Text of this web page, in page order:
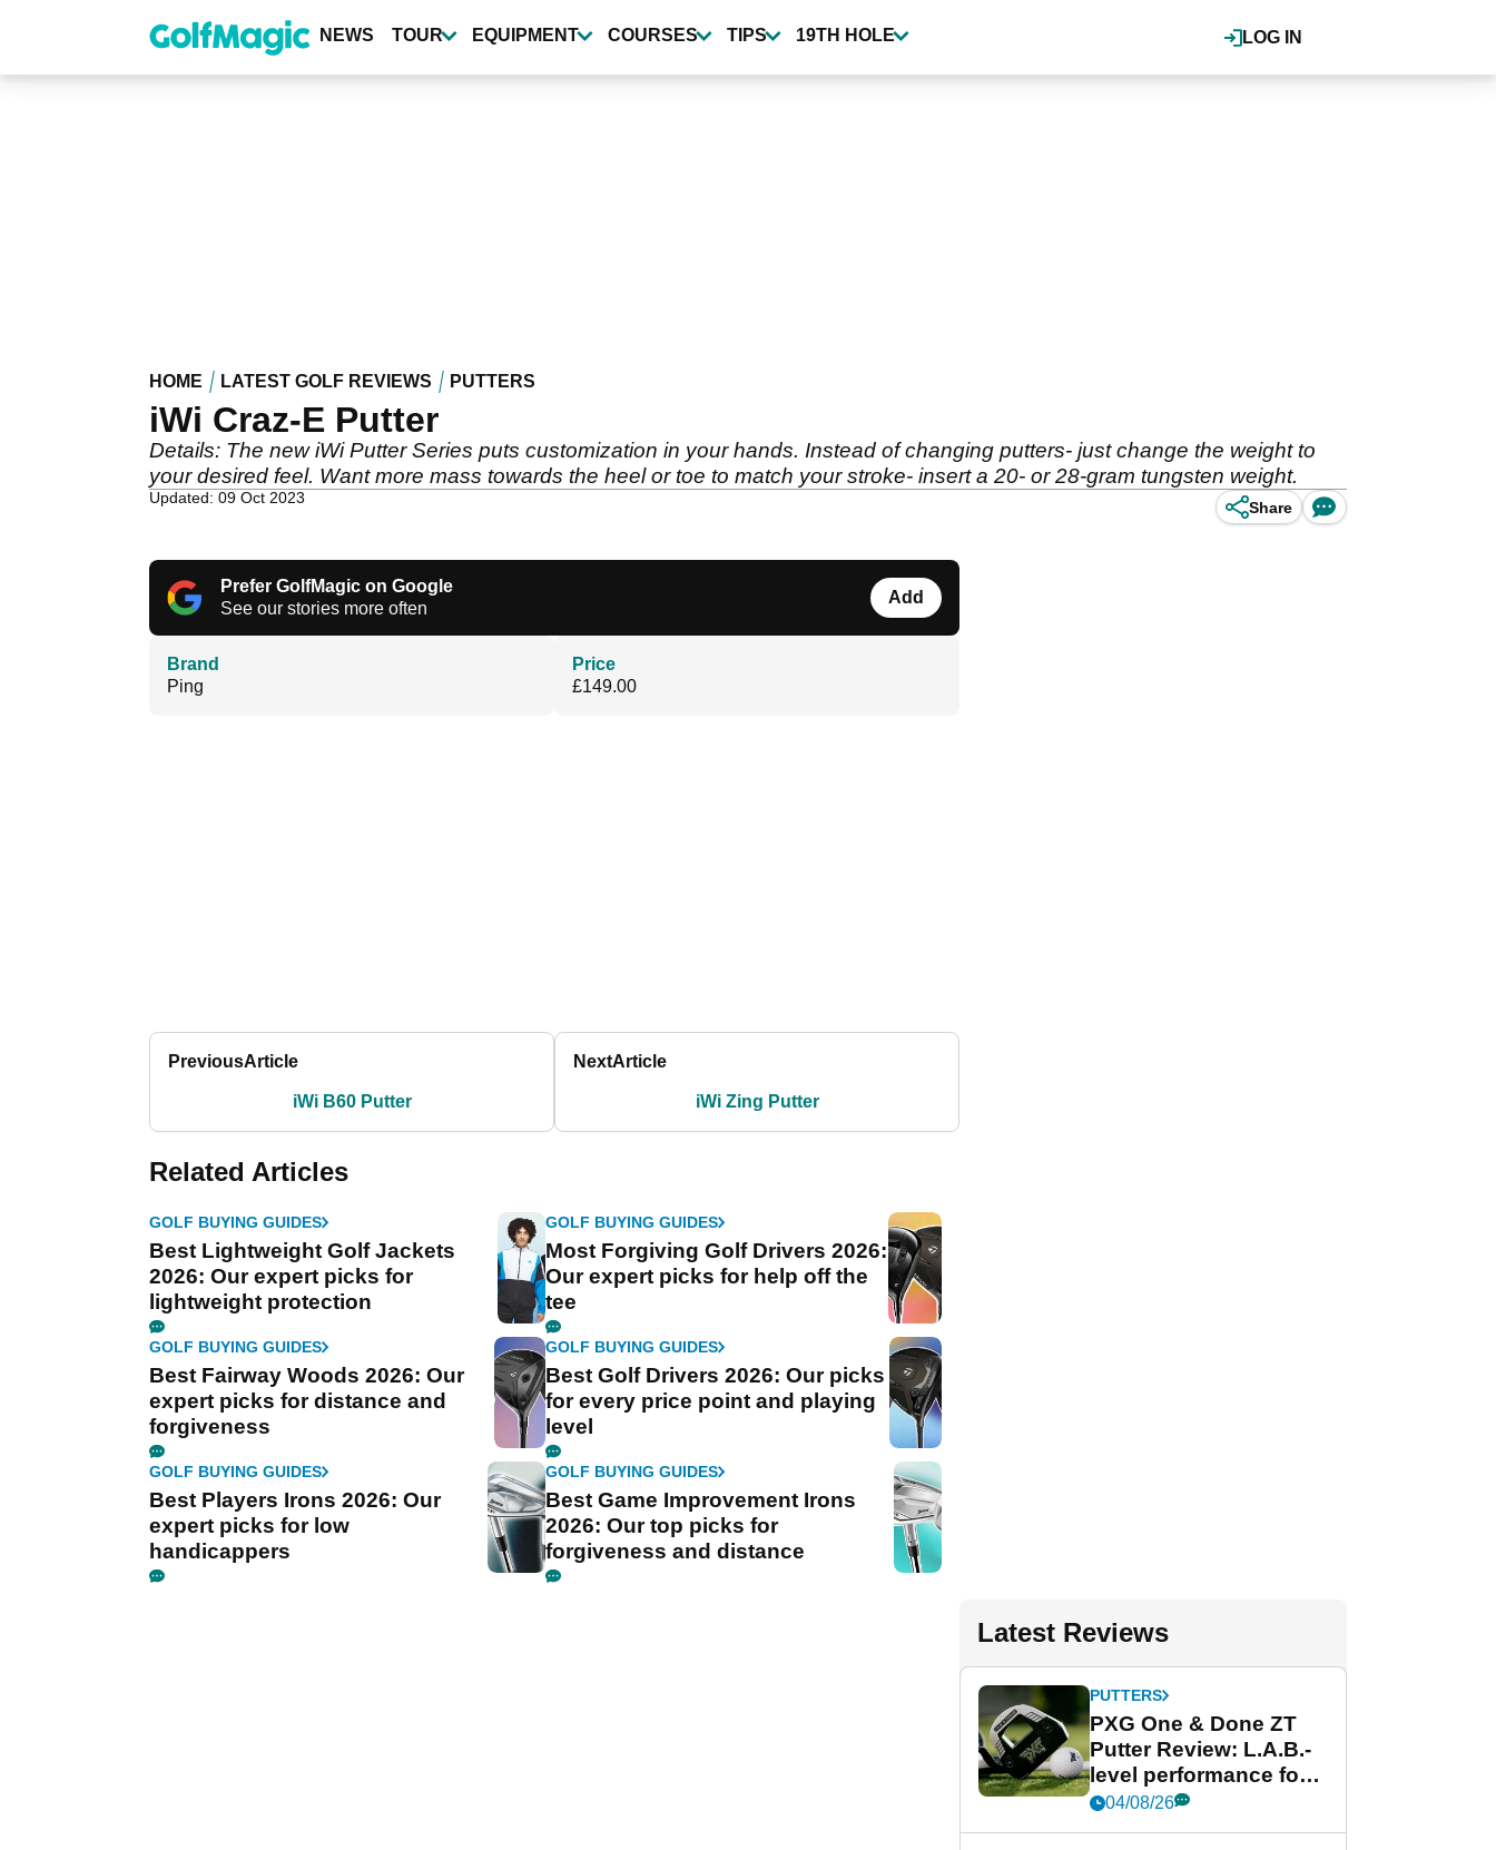
content
LOG IN
NEWS TOUR EQUIPMENT COURSES TIPS 19TH HOLE
HOME LATEST GOLF REVIEWS PUTTERS
iWi Craz-E Putter
Details: The new iWi Putter Series puts customization in your hands. Instead of changing putters- just change the weight to
your desired feel. Want more mass towards the heel or toe to match your stroke- insert a 20- or 28-gram tungsten weight.
Updated: 09 Oct 2023
Share
Prefer GolfMagic on Google
See our stories more often
Add
Brand
Ping
Price
£149.00
PreviousArticle
iWi B60 Putter
NextArticle
iWi Zing Putter
Related Articles
GOLF BUYING GUIDES
Best Lightweight Golf Jackets
2026: Our expert picks for
lightweight protection
GOLF BUYING GUIDES
Most Forgiving Golf Drivers 2026:
Our expert picks for help off the
tee
GOLF BUYING GUIDES
Best Fairway Woods 2026: Our
expert picks for distance and
forgiveness
GOLF BUYING GUIDES
Best Golf Drivers 2026: Our picks
for every price point and playing
level
GOLF BUYING GUIDES
Best Players Irons 2026: Our
expert picks for low
handicappers
GOLF BUYING GUIDES
Best Game Improvement Irons
2026: Our top picks for
forgiveness and distance
Latest Reviews
PUTTERS
PXG One & Done ZT
Putter Review: L.A.B.-
level performance for
less
04/08/26